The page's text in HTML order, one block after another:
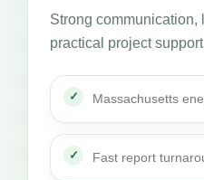
Strong communication,
practical project
Massachusetts
Fast report